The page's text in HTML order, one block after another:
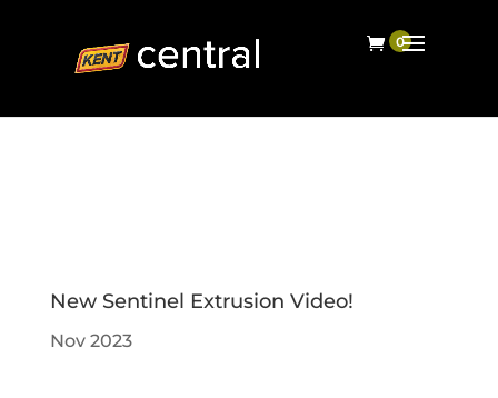
New Sentinel Extrusion Video!
Nov 2023